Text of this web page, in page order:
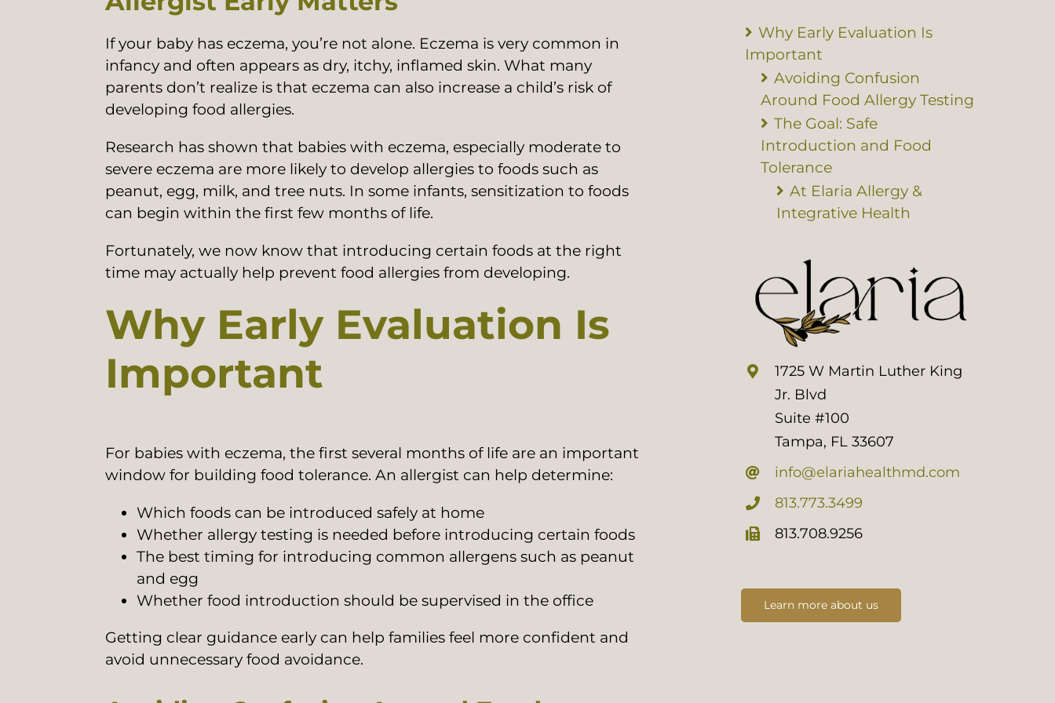
If your baby has eczema, you’re not alone. Eczema is very common in
infancy and often appears as dry, itchy, inflamed skin. What many
parents don’t realize is that eczema can also increase a child’s risk of
developing food allergies.
Research has shown that babies with eczema, especially moderate to
severe eczema are more likely to develop allergies to foods such as
peanut, egg, milk, and tree nuts. In some infants, sensitization to foods
can begin within the first few months of life.
Fortunately, we now know that introducing certain foods at the right
time may actually help prevent food allergies from developing.
Why Early Evaluation Is
Important
For babies with eczema, the first several months of life are an important
window for building food tolerance. An allergist can help determine:
Which foods can be introduced safely at home
Whether allergy testing is needed before introducing certain foods
The best timing for introducing common allergens such as peanut
and egg
Whether food introduction should be supervised in the office
Getting clear guidance early can help families feel more confident and
avoid unnecessary food avoidance.
Why Early Evaluation Is
Important
Avoiding Confusion
Around Food Allergy Testing
The Goal: Safe
Introduction and Food
Tolerance
At Elaria Allergy &
Integrative Health
1725 W Martin Luther King
Jr. Blvd
Suite #100
Tampa, FL 33607
info@elariahealthmd.com
813.773.3499
813.708.9256
Learn more about us